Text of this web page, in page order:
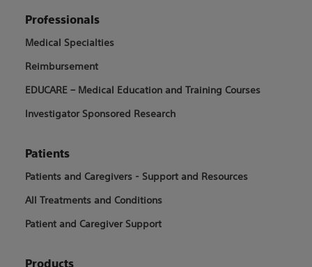
Professionals
Medical Specialties
Reimbursement
EDUCARE – Medical Education and Training Courses
Investigator Sponsored Research
Patients
Patients and Caregivers - Support and Resources
All Treatments and Conditions
Patient and Caregiver Support
Products